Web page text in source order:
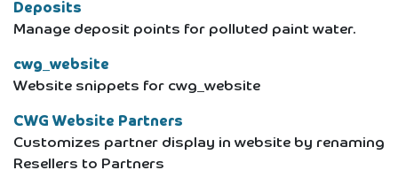
Deposits
Manage deposit points for polluted paint water.
cwg_website
Website snippets for cwg_website
CWG Website Partners
Customizes partner display in website by renaming
Resellers to Partners